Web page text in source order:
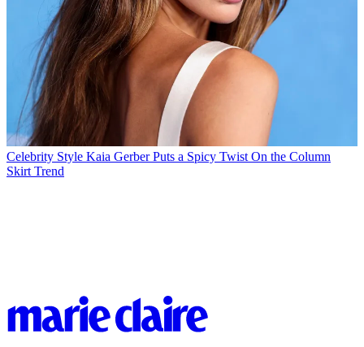
Celebrity Style Kaia Gerber Puts a Spicy Twist On the Column
Skirt Trend